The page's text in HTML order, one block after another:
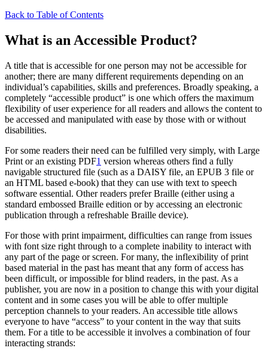
Back to Table of Contents
What is an Accessible Product?
A title that is accessible for one person may not be accessible for
another; there are many different requirements depending on an
individual’s capabilities, skills and preferences. Broadly speaking, a
completely “accessible product” is one which offers the maximum
flexibility of user experience for all readers and allows the content to
be accessed and manipulated with ease by those with or without
disabilities.
For some readers their need can be fulfilled very simply, with Large
Print or an existing PDF1 version whereas others find a fully
navigable structured file (such as a DAISY file, an EPUB 3 file or
an HTML based e-book) that they can use with text to speech
software essential. Other readers prefer Braille (either using a
standard embossed Braille edition or by accessing an electronic
publication through a refreshable Braille device).
For those with print impairment, difficulties can range from issues
with font size right through to a complete inability to interact with
any part of the page or screen. For many, the inflexibility of print
based material in the past has meant that any form of access has
been difficult, or impossible for blind readers, in the past. As a
publisher, you are now in a position to change this with your digital
content and in some cases you will be able to offer multiple
perception channels to your readers. An accessible title allows
everyone to have “access” to your content in the way that suits
them. For a title to be accessible it involves a combination of four
interacting strands: